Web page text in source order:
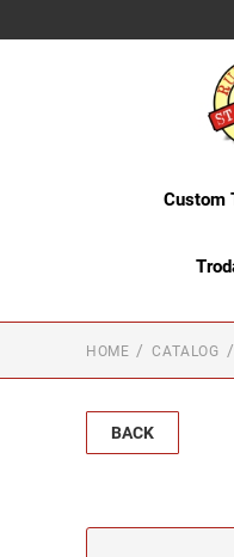
Custom
HOME CATALOG
BACK